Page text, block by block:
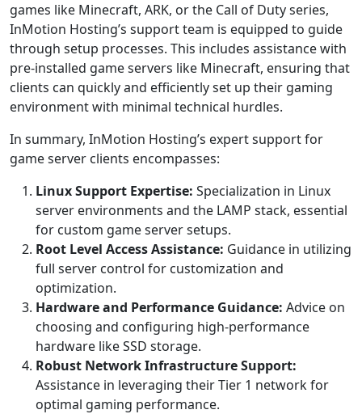
games like Minecraft, ARK, or the Call of Duty series,
InMotion Hosting’s support team is equipped to guide
through setup processes. This includes assistance with
pre-installed game servers like Minecraft, ensuring that
clients can quickly and efficiently set up their gaming
environment with minimal technical hurdles.
In summary, InMotion Hosting’s expert support for
game server clients encompasses:
Linux Support Expertise: Specialization in Linux
server environments and the LAMP stack, essential
for custom game server setups.
Root Level Access Assistance: Guidance in utilizing
full server control for customization and
optimization.
Hardware and Performance Guidance: Advice on
choosing and configuring high-performance
hardware like SSD storage.
Robust Network Infrastructure Support:
Assistance in leveraging their Tier 1 network for
optimal gaming performance.